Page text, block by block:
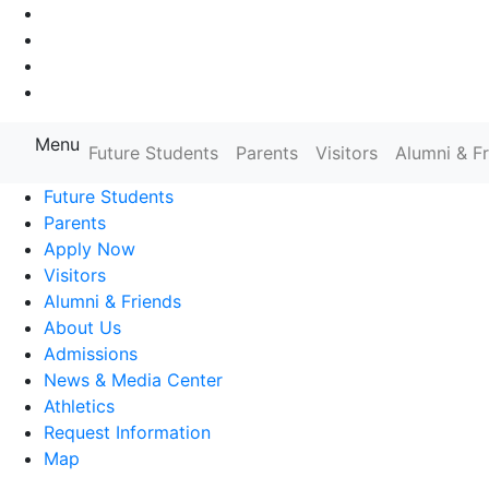
Farmingdale State College State
Menu Future Students Parents Visitors
Alumni &
Future Students
Parents
Apply Now
Visitors
Alumni & Friends
About Us
Admissions
News & Media Center
Athletics
Request Information
Map